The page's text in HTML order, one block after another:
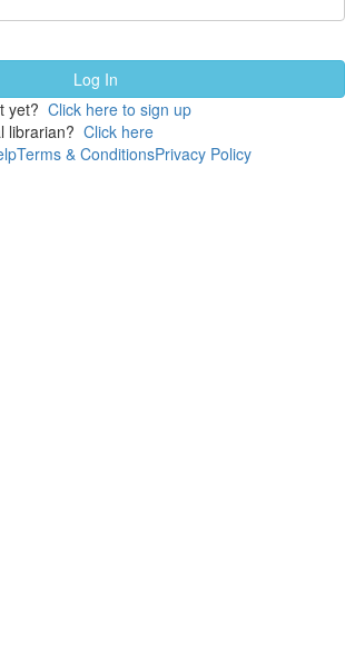
yet? Click here to sign up
librarian? Click here
Terms & ConditionsPrivacy Policy